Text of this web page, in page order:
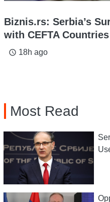
Biznis.rs: Serbia’s
with CEFTA Countries
access_time 18h ago
Most Read